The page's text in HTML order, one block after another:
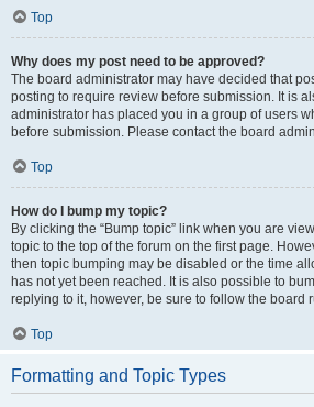
Top
Why does my post need to be approved?
The board administrator may have decided that
posting to require review before submission. It is
administrator has placed you in a group of users
before submission. Please contact the board
Top
How do I bump my topic?
By clicking the “Bump topic” link when you are
topic to the top of the forum on the first page.
then topic bumping may be disabled or the time
has not yet been reached. It is also possible to
replying to it, however, be sure to follow the board
Top
Formatting and Topic Types